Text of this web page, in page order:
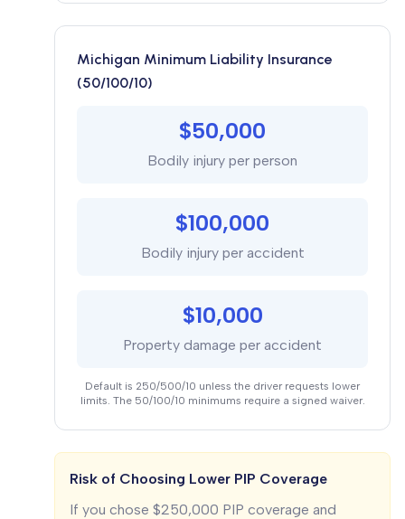
Michigan Minimum Liability Insurance
(50/100/10)
$50,000
Bodily injury per person
$100,000
Bodily injury per accident
$10,000
Property damage per accident
Default is 250/500/10 unless the driver requests lower
limits. The 50/100/10 minimums require a signed waiver.
Risk of Choosing Lower PIP Coverage
If you chose $250,000 PIP coverage and